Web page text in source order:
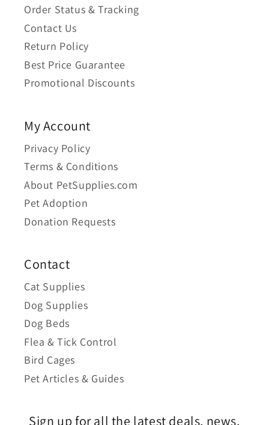
Order Status & Tracking
Contact Us
Return Policy
Best Price Guarantee
Promotional Discounts
My Account
Privacy Policy
Terms & Conditions
About PetSupplies.com
Pet Adoption
Donation Requests
Contact
Cat Supplies
Dog Supplies
Dog Beds
Flea & Tick Control
Bird Cages
Pet Articles & Guides
Sign up for all the latest deals, news,